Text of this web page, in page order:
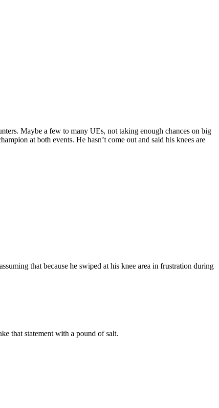
Maybe a few to many UEs, not taking enough chances on big
at both events. He hasn’t come out and said his knees are
that because he swiped at his knee area in frustration during
that statement with a pound of salt.